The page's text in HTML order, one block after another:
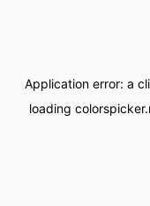
Application error: a
loading